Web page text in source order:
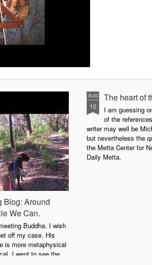
Blog: Around
We Can.
Buddha. I wish
off my case. His
is more metaphysical
I went to see the
AUG
10
The heart of
I am guessing
of the
writer may well be
but nevertheless the
the Metta Center for
Daily Metta.